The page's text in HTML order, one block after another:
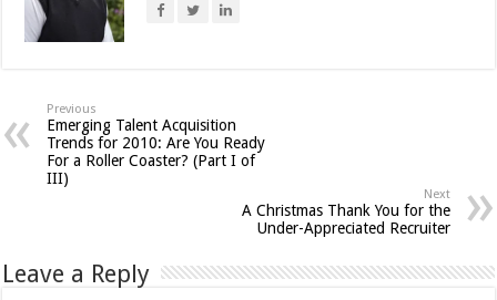
Previous
Emerging Talent Acquisition
Trends for 2010: Are You Ready
For a Roller Coaster? (Part I of
III)
Next
A Christmas Thank You for the
Under-Appreciated Recruiter
Leave a Reply